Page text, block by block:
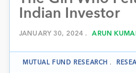
NFO
PERSONAL FINANCE
MARKET INSIGHTS
ARCHIVES
Indian Investor
JANUARY 30, 2024 . ARUN
MUTUAL FUND RESEARCH .